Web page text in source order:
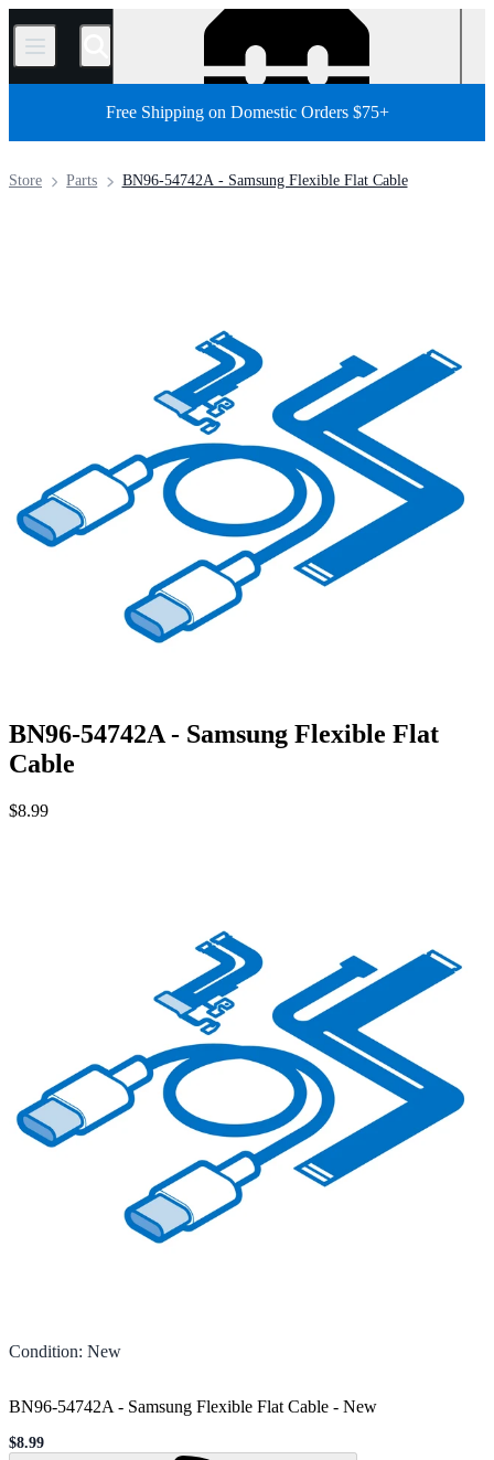
/
Free Shipping on Domestic Orders $75+
BN96-54742A - Samsung Flexible Flat Cable
Parts
Store
BN96-54742A - Samsung Flexible Flat
Cable
$8.99
Condition: New
BN96-54742A - Samsung Flexible Flat Cable - New
Sale price
$8.99